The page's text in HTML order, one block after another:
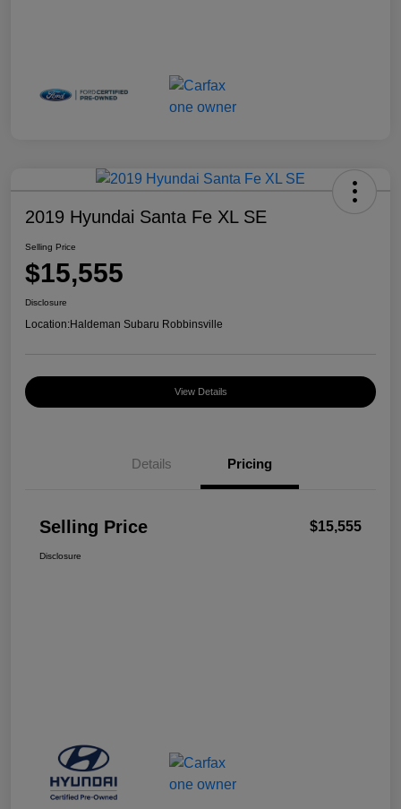
2019 Hyundai Santa Fe XL SE
Selling Price
$15,555
Disclosure
Location:Haldeman Subaru Robbinsville
View Details
Details Pricing
Selling Price $15,555
Disclosure